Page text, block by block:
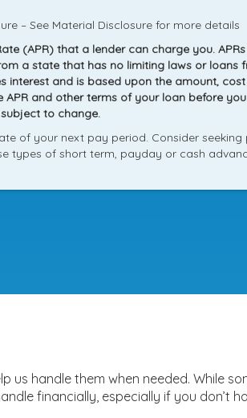
– See Material Disclosure for more details
(APR) that a lender can charge you.
a state that has no limiting laws or
interest and is based upon the amount,
and other terms of your loan before
subject to change.
of your next pay period. Consider
types of short term, payday or cash
us handle them when needed. While
financially, especially if you don’t